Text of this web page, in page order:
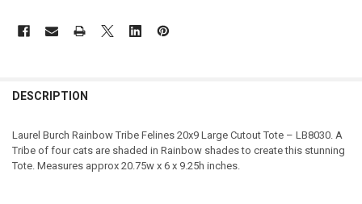
DESCRIPTION
Laurel Burch Rainbow Tribe Felines 20x9 Large Cutout Tote – LB8030. A
Tribe of four cats are shaded in Rainbow shades to create this stunning
Tote. Measures approx 20.75w x 6 x 9.25h inches.